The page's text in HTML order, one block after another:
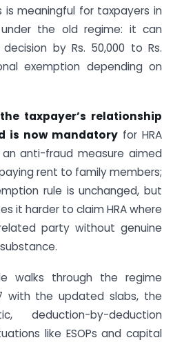
is meaningful for taxpayers in
the old regime: it can
by Rs. 50,000 to Rs.
exemption depending on
taxpayer’s relationship
is now mandatory for HRA
an anti-fraud measure aimed
rent to family members;
rule is unchanged, but
it harder to claim HRA where
party without genuine
walks through the regime
with the updated slabs, the
deduction-by-deduction
like ESOPs and capital